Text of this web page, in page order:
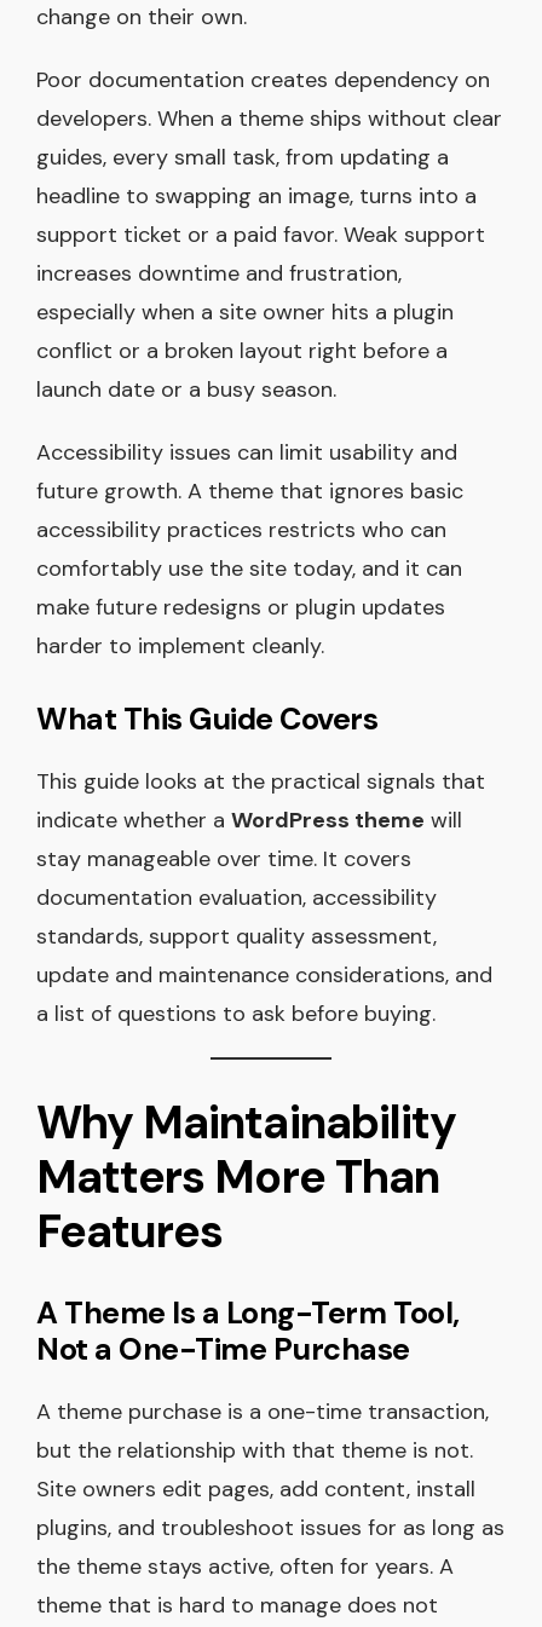
change on their own.
Poor documentation creates dependency on
developers. When a theme ships without clear
guides, every small task, from updating a
headline to swapping an image, turns into a
support ticket or a paid favor. Weak support
increases downtime and frustration,
especially when a site owner hits a plugin
conflict or a broken layout right before a
launch date or a busy season.
Accessibility issues can limit usability and
future growth. A theme that ignores basic
accessibility practices restricts who can
comfortably use the site today, and it can
make future redesigns or plugin updates
harder to implement cleanly.
What This Guide Covers
This guide looks at the practical signals that
indicate whether a WordPress theme will
stay manageable over time. It covers
documentation evaluation, accessibility
standards, support quality assessment,
update and maintenance considerations, and
a list of questions to ask before buying.
Why Maintainability
Matters More Than
Features
A Theme Is a Long-Term Tool,
Not a One-Time Purchase
A theme purchase is a one-time transaction,
but the relationship with that theme is not.
Site owners edit pages, add content, install
plugins, and troubleshoot issues for as long as
the theme stays active, often for years. A
theme that is hard to manage does not